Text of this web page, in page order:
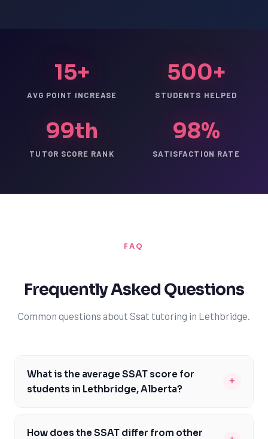
15+
AVG POINT INCREASE
500+
STUDENTS HELPED
99th
TUTOR SCORE RANK
98%
SATISFACTION RATE
FAQ
Frequently Asked Questions
Common questions about Ssat tutoring in Lethbridge.
What is the average SSAT score for
students in Lethbridge, Alberta?
+
Alberta, can vary depending on the school and the
How does the SSAT differ from other